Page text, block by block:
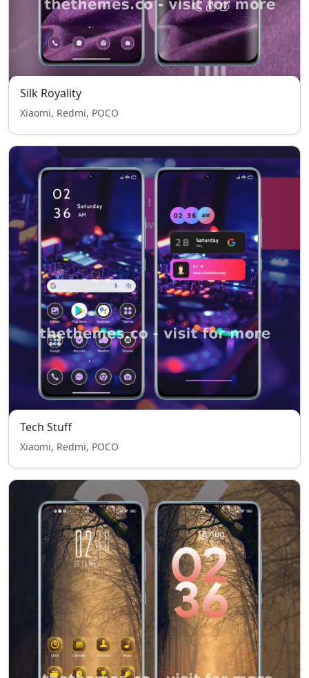
Silk Royality
Xiaomi, Redmi, POCO
Tech Stuff
Xiaomi, Redmi, POCO